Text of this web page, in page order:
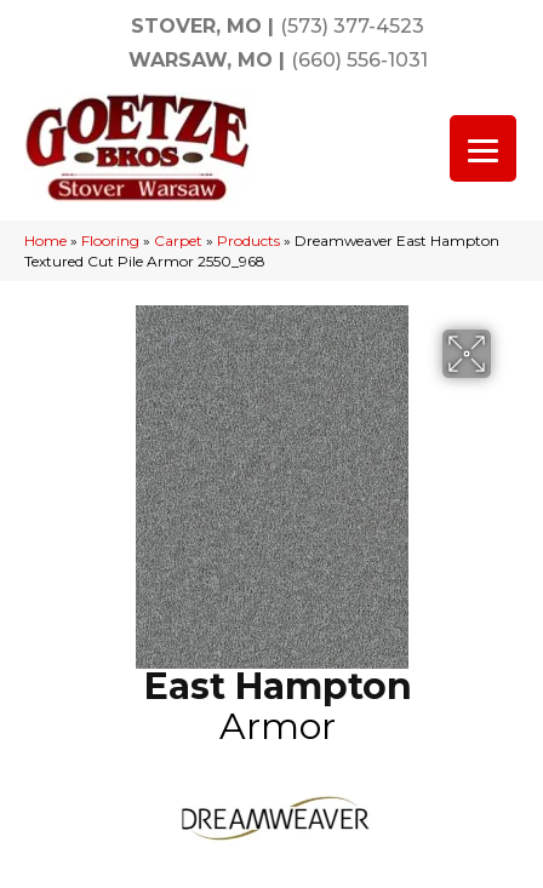
STOVER, MO | (573) 377-4523
WARSAW, MO | (660) 556-1031
Home » Flooring » Carpet » Products » Dreamweaver East Hampton
Textured Cut Pile Armor 2550_968
East Hampton
Armor